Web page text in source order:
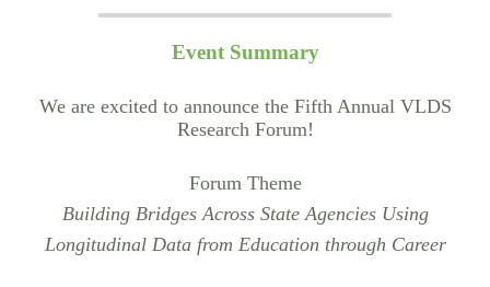
Event Summary
We are excited to announce the Fifth Annual VLDS
Research Forum!
Forum Theme
Building Bridges Across State Agencies Using
Longitudinal Data from Education through Career